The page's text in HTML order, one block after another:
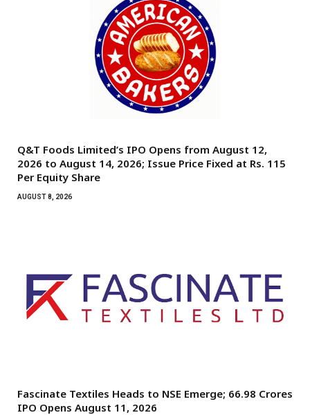
Q&T Foods Limited’s IPO Opens from August 12,
2026 to August 14, 2026; Issue Price Fixed at Rs. 115
Per Equity Share
AUGUST 8, 2026
Fascinate Textiles Heads to NSE Emerge; ₹66.98 Crores
IPO Opens August 11, 2026